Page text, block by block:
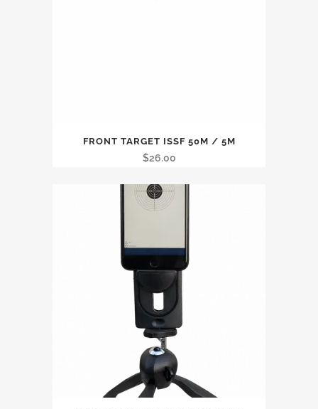
FRONT TARGET ISSF 50M / 5M
$26.00